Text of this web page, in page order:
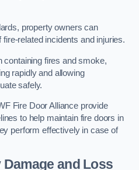
property owners can
related incidents and injuries.
containing fires and smoke,
rapidly and allowing
safely.
Fire Door Alliance provide
to help maintain fire doors in
perform effectively in case of
and Loss